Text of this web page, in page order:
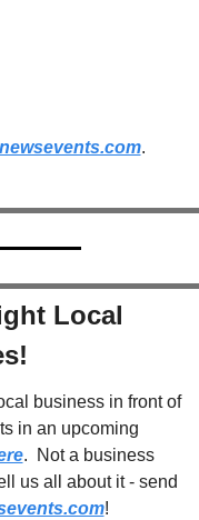
.
Local
business in front of
in an upcoming
.  Not a business
us all about it - send
!